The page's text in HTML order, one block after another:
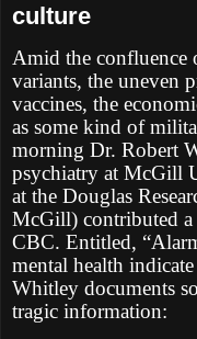
culture
Amid the confluence
variants, the uneven
vaccines, the
as some kind of
morning Dr. Robert
psychiatry at McGill
at the Douglas
McGill) contributed
CBC. Entitled,
mental health
Whitley documents
tragic information: